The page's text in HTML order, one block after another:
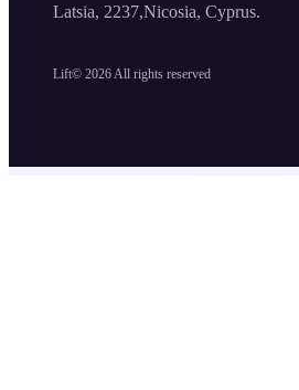
Lift© 2026 All rights reserved
Latsia, 2237,Nicosia, Cyprus.